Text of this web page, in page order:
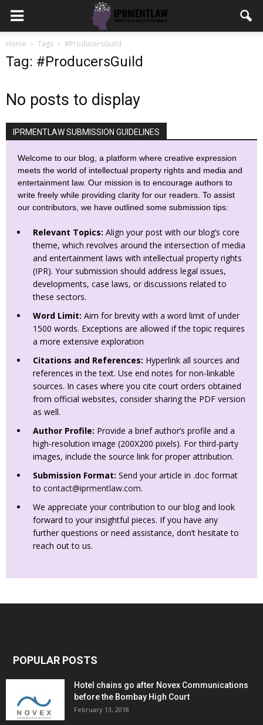
Home Tags #ProducersGuild
Tag: #ProducersGuild
No posts to display
IPRMENTLAW SUBMISSION GUIDELINES
Welcome to our blog, a platform where creative expression
meets the world of intellectual property rights and media and
entertainment law. Our mission is to encourage authors to
write freely while providing clarity for our readers. To assist
our contributors, we have outlined some submission tips:
Relevant Topics: Align your post with our blog’s core
theme, which revolves around the intersection of media
and entertainment laws with intellectual property rights
(IPR). Your submission should address legal issues,
developments, case laws, or discussions related to
these sectors.
Word Limit: Aim for brevity with a word limit of under
1500 words. Exceptions are allowed if the topic requires
a more extensive exploration
Citations and References: Hyperlink all sources and
references in the text. Use end notes for non-linkable
sources. In cases where you cite court orders obtained
from official websites, consider sharing the PDF version
as well.
Author Profile: Provide a brief author’s profile and a
high-resolution image (200X200 pixels). For third-party
images, include the source link for proper attribution.
Submission Format: Send your article in .doc format
to contact@iprmentlaw.com.
We appreciate your contribution to our blog and look
forward to your insightful pieces. If you have any
further questions or need assistance, don’t hesitate to
reach out to us.
POPULAR POSTS
Hotel chains go after Novex Communications
before the Bombay High Court
February 13, 2018